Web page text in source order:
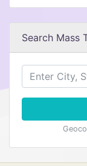
Search Mass